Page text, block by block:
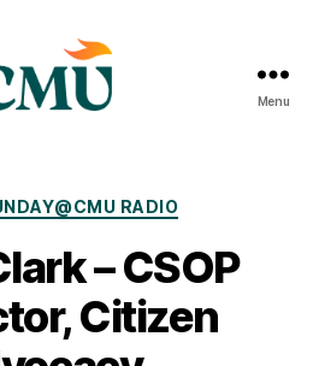
Menu
CategoriesRADIO
– CSOP
Citizen